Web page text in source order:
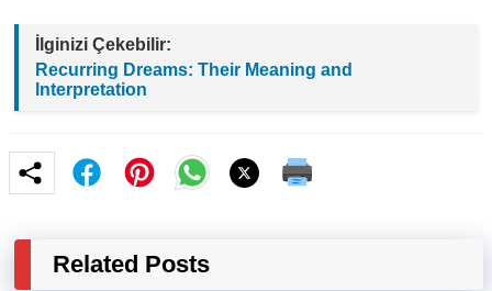
İlginizi Çekebilir:
Recurring Dreams: Their Meaning and
Interpretation
Related Posts